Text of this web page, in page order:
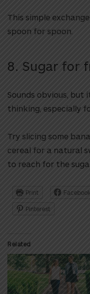
This simple
spoon for spoon.
8. Sugar for
Sounds obvious, but
thinking, especially
Try slicing some
cereal for a natural
to reach for the
Print Facebook
Pinterest
Related